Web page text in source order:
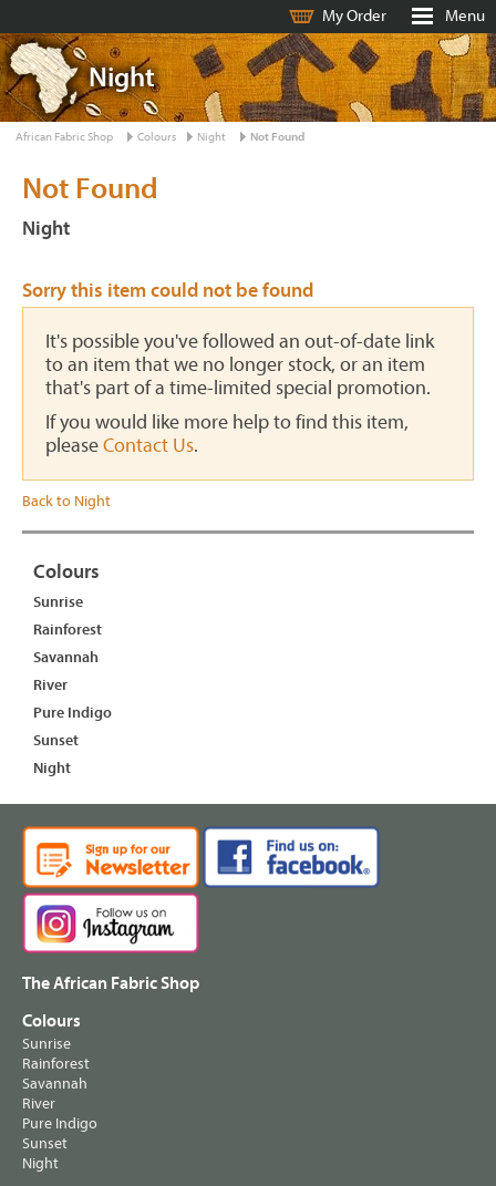
My Order Menu
Night
African Fabric Shop Colours Night Not Found
Not Found
Night
Sorry this item could not be found
It's possible you've followed an out-of-date link
to an item that we no longer stock, or an item
that's part of a time-limited special promotion.
If you would like more help to find this item,
pleaseContact Us.
Back to Night
Colours
Sunrise
Rainforest
Savannah
River
Pure Indigo
Sunset
Night
The African Fabric Shop
Colours
Sunrise
Rainforest
Savannah
River
Pure Indigo
Sunset
Night